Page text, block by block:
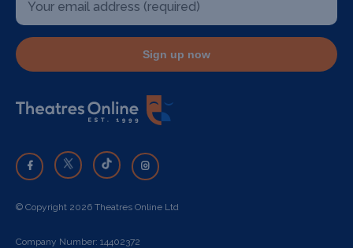
Sign up now
© Copyright 2026 Theatres Online Ltd
Company Number: 14402372